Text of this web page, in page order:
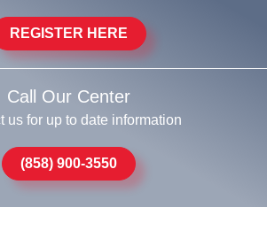
REGISTER HERE
Call Our Center
us for up to date information
(858) 900-3550